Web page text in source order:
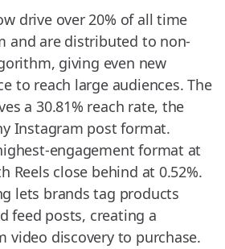
drive over 20% of all time
and are distributed to non-
giving even new
to reach large audiences. The
a 30.81% reach rate, the
Instagram post format.
engagement format at
Reels close behind at 0.52%.
lets brands tag products
feed posts, creating a
video discovery to purchase.